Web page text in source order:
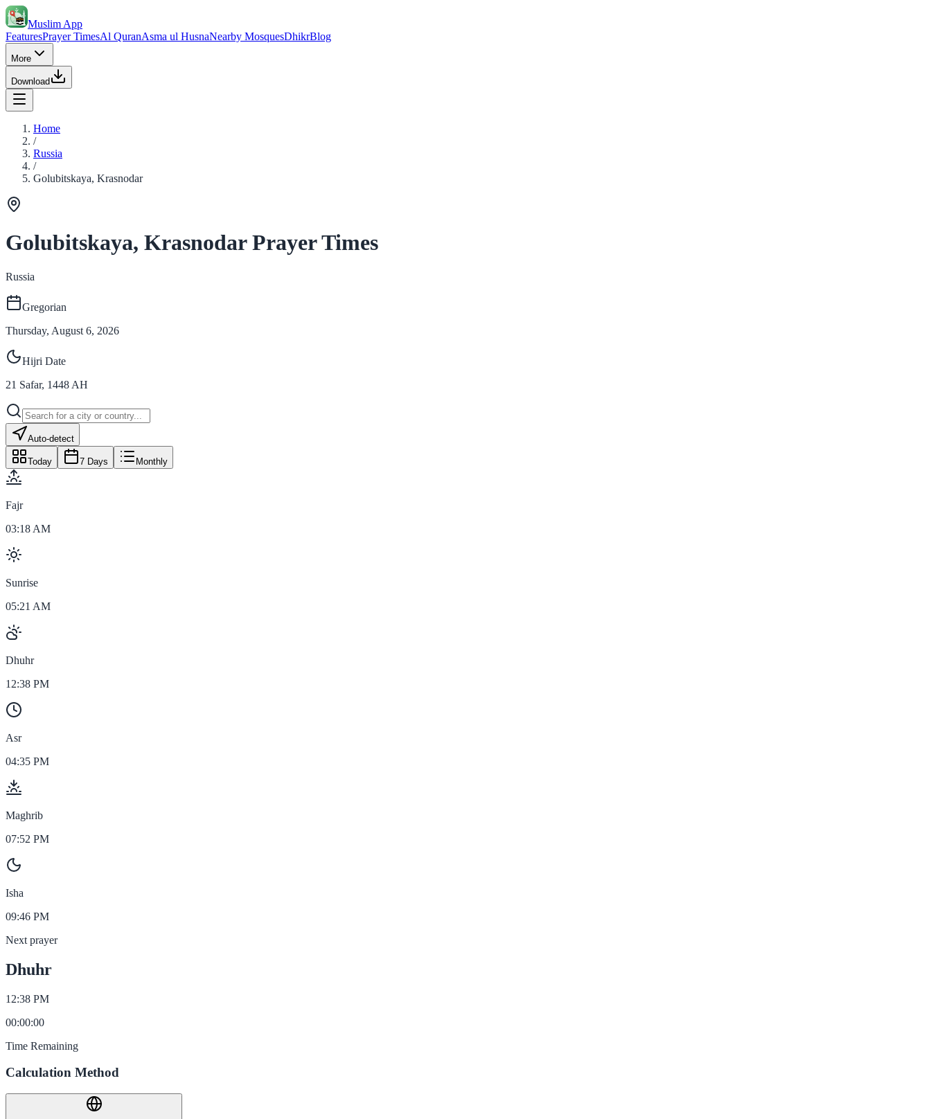
Muslim App
FeaturesPrayer TimesAl QuranAsma ul HusnaNearby MosquesDhikrBlog
More
Download
Home
/
Russia
/
Golubitskaya, Krasnodar
Golubitskaya, Krasnodar Prayer Times
Russia
Gregorian
Thursday, August 6, 2026
Hijri Date
21 Safar, 1448 AH
Auto-detect
Today 7 Days Monthly
Fajr
03:18 AM
Sunrise
05:21 AM
Dhuhr
12:38 PM
Asr
04:35 PM
Maghrib
07:52 PM
Isha
09:46 PM
Next prayer
Dhuhr
12:38 PM
00:00:00
Time Remaining
Calculation Method